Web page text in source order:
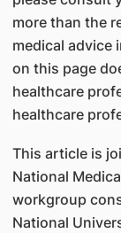
more than the
medical advice
on this page
healthcare
healthcare
This article is
National
workgroup
National